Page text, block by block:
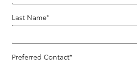
Last Name*
Preferred Contact*